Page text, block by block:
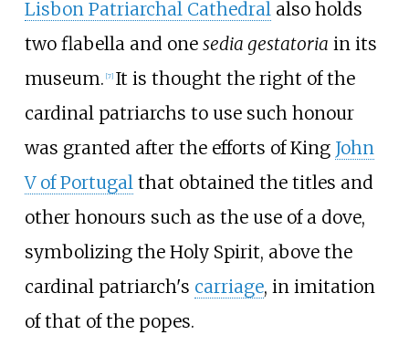
Lisbon Patriarchal Cathedralalso holds
two flabella and one sedia gestatoria in its
museum. [7] It is thought the right of the
cardinal patriarchs to use such honour
was granted after the efforts of King John
V of Portugalthat obtained the titles and
other honours such as the use of a dove,
symbolizing the Holy Spirit, above the
cardinal patriarch's carriage, in imitation
of that of the popes.